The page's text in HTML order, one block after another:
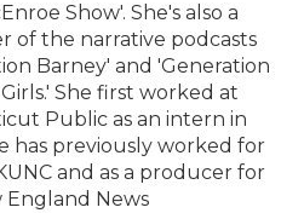
Show'. She's also a
of the narrative podcasts
Barney' and 'Generation
She first worked at
Public as an intern in
has previously worked for
and as a producer for
England News